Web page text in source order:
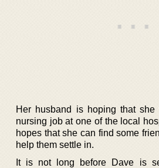
Her husband is hoping that
nursing job at one of the local
hopes that she can find some
help them settle in.
It is not long before Dave is